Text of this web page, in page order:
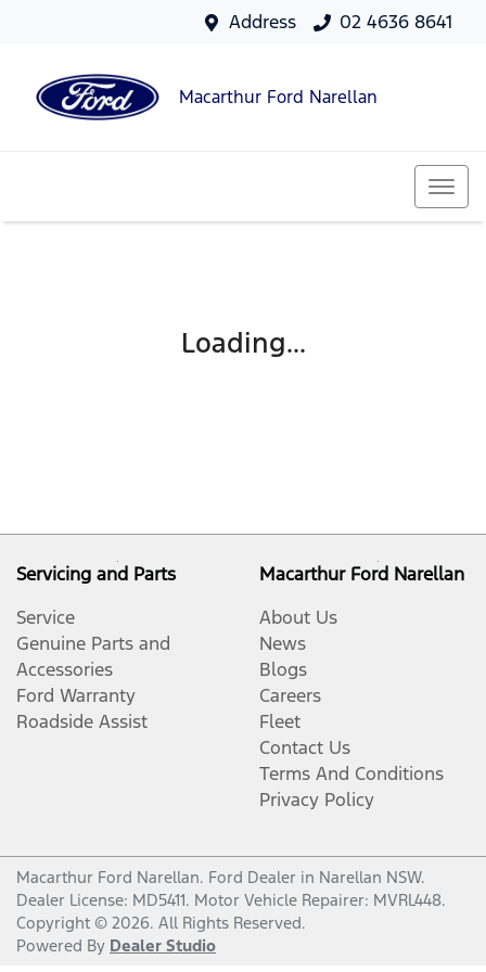
Address 02 4636 8641
Macarthur Ford Narellan
Loading...
Servicing and Parts
Service
Genuine Parts and
Accessories
Ford Warranty
Roadside Assist
Macarthur Ford Narellan
About Us
News
Blogs
Careers
Fleet
Contact Us
Terms And Conditions
Privacy Policy
Macarthur Ford Narellan. Ford Dealer in Narellan NSW.
Dealer License: MD5411. Motor Vehicle Repairer: MVRL448.
Copyright © 2026. All Rights Reserved.
Powered By Dealer Studio